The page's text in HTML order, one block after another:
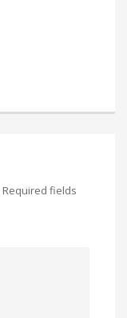
Required fields